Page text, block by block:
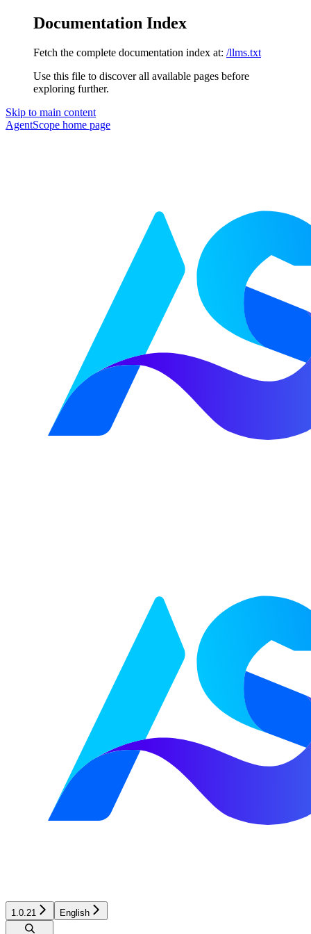
Documentation Index
Fetch the complete documentation index at: /llms.txt
Use this file to discover all available pages before
exploring further.
Skip to main content
AgentScope home page
1.0.21 English